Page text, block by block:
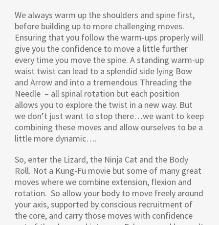
We always warm up the shoulders and spine first,
before building up to more challenging moves.
Ensuring that you follow the warm-ups properly will
give you the confidence to move a little further
every time you move the spine. A standing warm-up
waist twist can lead to a splendid side lying Bow
and Arrow and into a tremendous Threading the
Needle – all spinal rotation but each position
allows you to explore the twist in a new way. But
we don’t just want to stop there…we want to keep
combining these moves and allow ourselves to be a
little more dynamic….
So, enter the Lizard, the Ninja Cat and the Body
Roll. Not a Kung-Fu movie but some of many great
moves where we combine extension, flexion and
rotation. So allow your body to move freely around
your axis, supported by conscious recruitment of
the core, and carry those moves with confidence